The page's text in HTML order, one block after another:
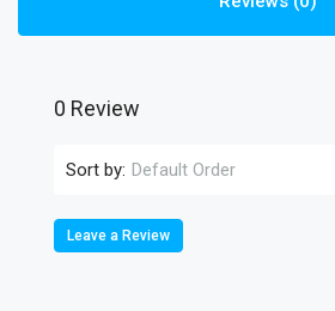
0 Review
Sort by: Default Order
Leave a Review